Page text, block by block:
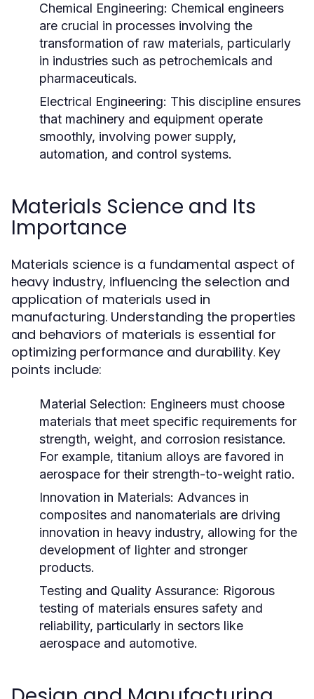
Chemical Engineering: Chemical engineers
are crucial in processes involving the
transformation of raw materials, particularly
in industries such as petrochemicals and
pharmaceuticals.
Electrical Engineering: This discipline ensures
that machinery and equipment operate
smoothly, involving power supply,
automation, and control systems.
Materials Science and Its
Importance
Materials science is a fundamental aspect of
heavy industry, influencing the selection and
application of materials used in
manufacturing. Understanding the properties
and behaviors of materials is essential for
optimizing performance and durability. Key
points include:
Material Selection: Engineers must choose
materials that meet specific requirements for
strength, weight, and corrosion resistance.
For example, titanium alloys are favored in
aerospace for their strength-to-weight ratio.
Innovation in Materials: Advances in
composites and nanomaterials are driving
innovation in heavy industry, allowing for the
development of lighter and stronger
products.
Testing and Quality Assurance: Rigorous
testing of materials ensures safety and
reliability, particularly in sectors like
aerospace and automotive.